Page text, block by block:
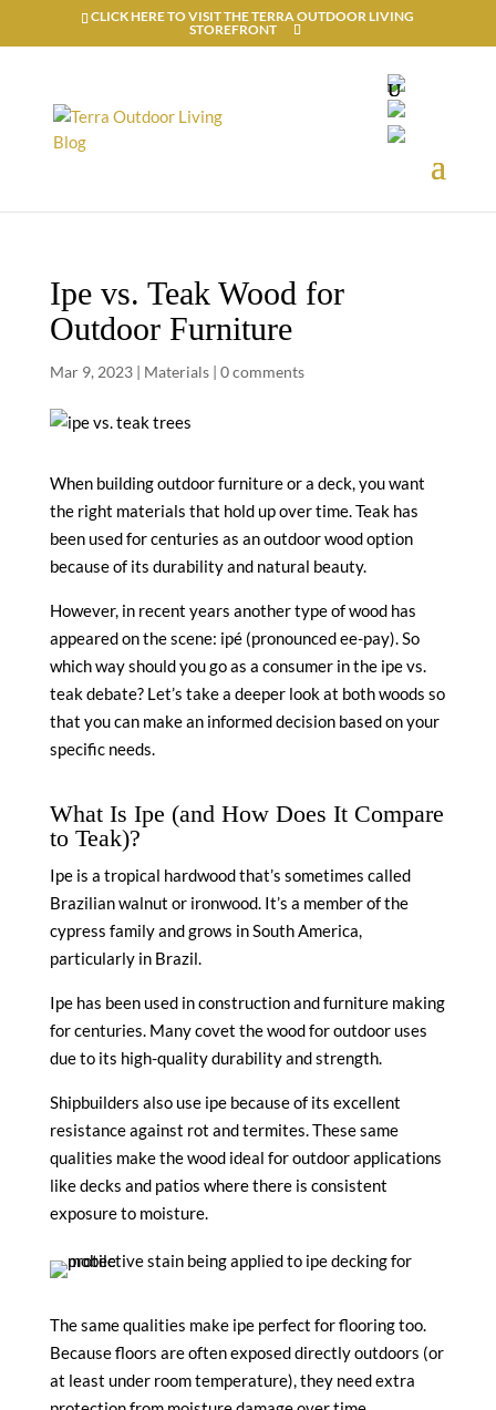
CLICK HERE TO VISIT THE TERRA OUTDOOR LIVING
STOREFRONT
Ipe vs. Teak Wood for
Outdoor Furniture
Mar 9, 2023| Materials| 0 comments
When building outdoor furniture or a deck, you want
the right materials that hold up over time. Teak has
been used for centuries as an outdoor wood option
because of its durability and natural beauty.
However, in recent years another type of wood has
appeared on the scene: ipé (pronounced ee-pay). So
which way should you go as a consumer in the ipe vs.
teak debate? Let’s take a deeper look at both woods so
that you can make an informed decision based on your
specific needs.
What Is Ipe (and How Does It Compare
to Teak)?
Ipe is a tropical hardwood that’s sometimes called
Brazilian walnut or ironwood. It’s a member of the
cypress family and grows in South America,
particularly in Brazil.
Ipe has been used in construction and furniture making
for centuries. Many covet the wood for outdoor uses
due to its high-quality durability and strength.
Shipbuilders also use ipe because of its excellent
resistance against rot and termites. These same
qualities make the wood ideal for outdoor applications
like decks and patios where there is consistent
exposure to moisture.
The same qualities make ipe perfect for flooring too.
Because floors are often exposed directly outdoors (or
at least under room temperature), they need extra